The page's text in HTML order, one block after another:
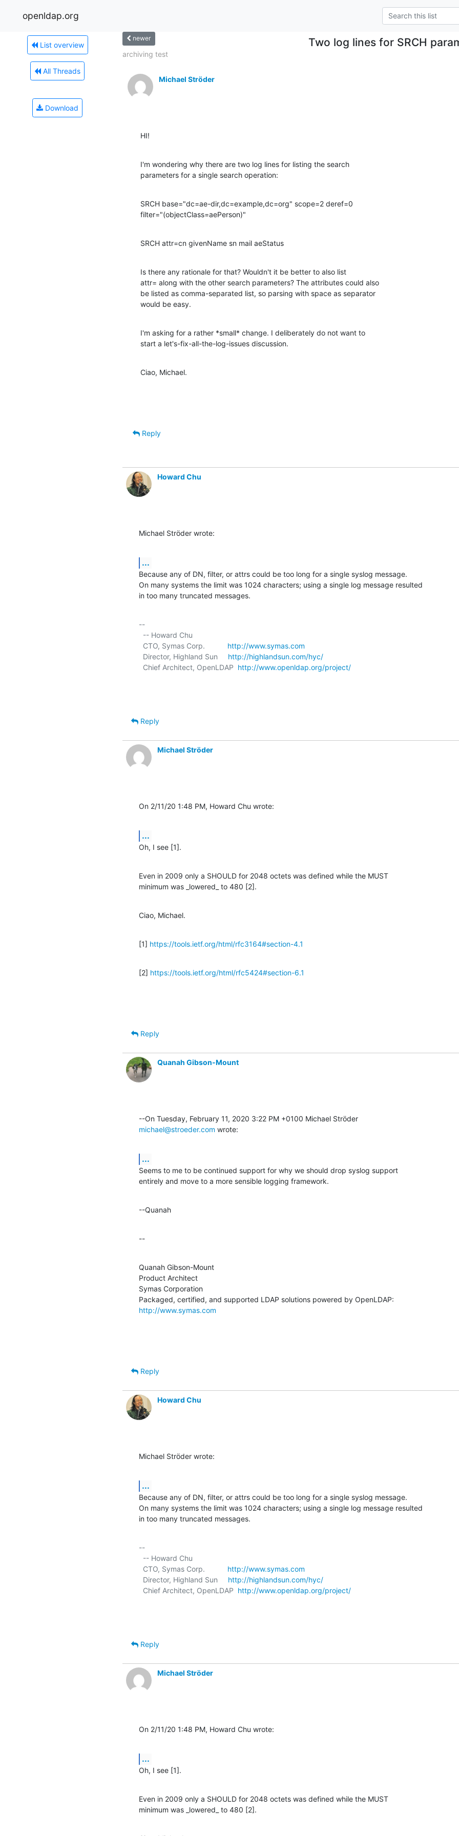
openldap.org
List overview
All Threads
Download
newer Two log lines for SRCH
archiving test
Michael Ströder
HI!
I'm wondering why there are two log lines for listing the search
parameters for a single search operation:
SRCH base="dc=ae-dir,dc=example,dc=org" scope=2 deref=0
filter="(objectClass=aePerson)"
SRCH attr=cn givenName sn mail aeStatus
Is there any rationale for that? Wouldn't it be better to also list
attr= along with the other search parameters? The attributes could also
be listed as comma-separated list, so parsing with space as separator
would be easy.
I'm asking for a rather *small* change. I deliberately do not want to
start a let's-fix-all-the-log-issues discussion.
Ciao, Michael.
Reply
Howard Chu
Michael Ströder wrote:
...
Because any of DN, filter, or attrs could be too long for a single syslog message.
On many systems the limit was 1024 characters; using a single log message resulted
in too many truncated messages.
--
  CTO, Symas Corp.
http://www.symas.com
  Director, Highland Sun
http://highlandsun.com/hyc/
  Chief Architect, OpenLDAP
http://www.openldap.org/project/
Reply
Michael Ströder
On 2/11/20 1:48 PM, Howard Chu wrote:
...
Oh, I see [1].
Even in 2009 only a SHOULD for 2048 octets was defined while the MUST
minimum was _lowered_ to 480 [2].
Ciao, Michael.
[1] https://tools.ietf.org/html/rfc3164#section-4.1
[2] https://tools.ietf.org/html/rfc5424#section-6.1
Reply
Quanah Gibson-Mount
michael@stroeder.com wrote:
...
Seems to me to be continued support for why we should drop syslog support
entirely and move to a more sensible logging framework.
--Quanah
--
Quanah Gibson-Mount
Product Architect
Symas Corporation
http://www.symas.com
Reply
Howard Chu
Michael Ströder wrote:
...
Because any of DN, filter, or attrs could be too long for a single syslog message.
On many systems the limit was 1024 characters; using a single log message resulted
in too many truncated messages.
--
  CTO, Symas Corp.
http://www.symas.com
  Director, Highland Sun
http://highlandsun.com/hyc/
  Chief Architect, OpenLDAP
http://www.openldap.org/project/
Reply
Michael Ströder
On 2/11/20 1:48 PM, Howard Chu wrote:
...
Oh, I see [1].
Even in 2009 only a SHOULD for 2048 octets was defined while the MUST
minimum was _lowered_ to 480 [2].